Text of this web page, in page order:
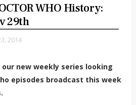
WHO History:
29th
2014
new weekly series looking
episodes broadcast this week